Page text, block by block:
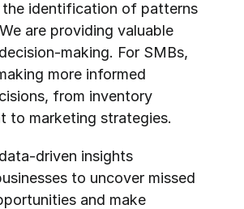
identification of patterns
are providing valuable
making. For SMBs,
more informed
from inventory
to marketing strategies.
driven insights
to uncover missed
and make